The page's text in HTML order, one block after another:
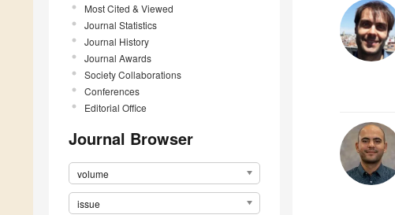
Most Cited & Viewed
Journal Statistics
Journal History
Journal Awards
Society Collaborations
Conferences
Editorial Office
Journal Browser
volume
issue